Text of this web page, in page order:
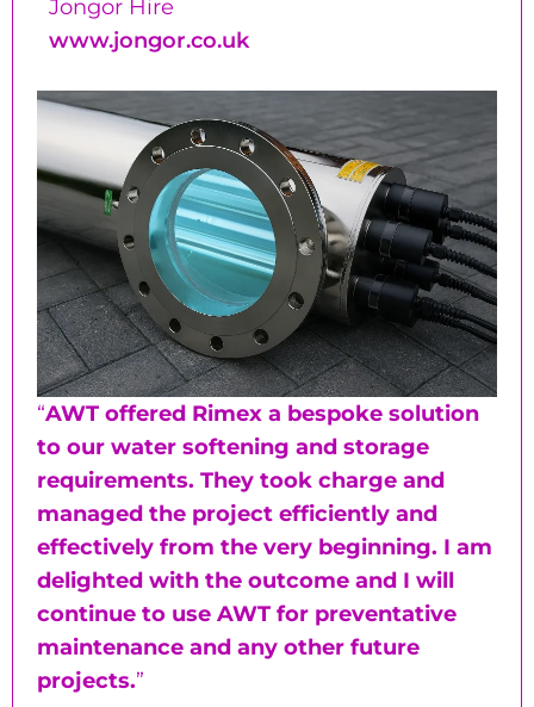
Jongor Hire
www.jongor.co.uk
“AWT offered Rimex a bespoke solution
to our water softening and storage
requirements. They took charge and
managed the project efficiently and
effectively from the very beginning. I am
delighted with the outcome and I will
continue to use AWT for preventative
maintenance and any other future
projects.”